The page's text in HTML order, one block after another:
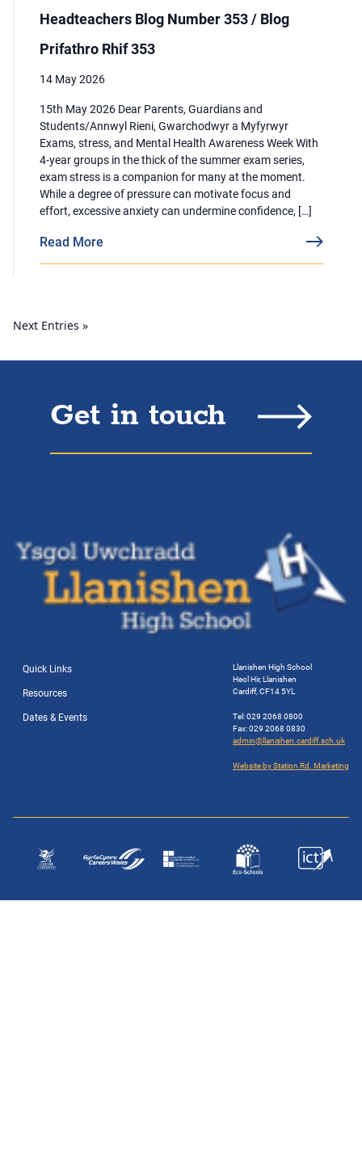
Headteachers Blog Number 353 / Blog
Prifathro Rhif 353
14 May 2026
15th May 2026 Dear Parents, Guardians and
Students/Annwyl Rieni, Gwarchodwyr a Myfyrwyr
Exams, stress, and Mental Health Awareness Week With
4-year groups in the thick of the summer exam series,
exam stress is a companion for many at the moment.
While a degree of pressure can motivate focus and
effort, excessive anxiety can undermine confidence, […]
Read More
Next Entries »
Get in touch
Quick Links
Resources
Dates & Events
Llanishen High School
Heol Hir, Llanishen
Cardiff, CF14 5YL
Tel: 029 2068 0800
Fax: 029 2068 0830
admin@llanishen.cardiff.sch.uk
Website by Station Rd. Marketing